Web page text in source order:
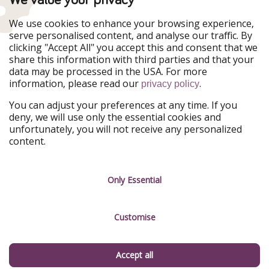
WakacyjniPiraci
Ferienpiraten
Urlaubspiraten
ViajerosPiratas
TravelPirates
Our Group
HolidayPirates Group
Get to know us
About us
Career
Testimonials
Legal
Terms & Conditions
We use cookies to enhance your browsing experience,
serve personalised content, and analyse our traffic. By
clicking "Accept All" you accept this and consent that we
share this information with third parties and that your
data may be processed in the USA. For more
information, please read our privacy policy.
You can adjust your preferences at any time. If you
deny, we will use only the essential cookies and
unfortunately, you will not receive any personalized
content.
Only Essential
Customise
Accept all